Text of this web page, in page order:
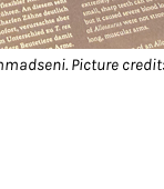
Picture